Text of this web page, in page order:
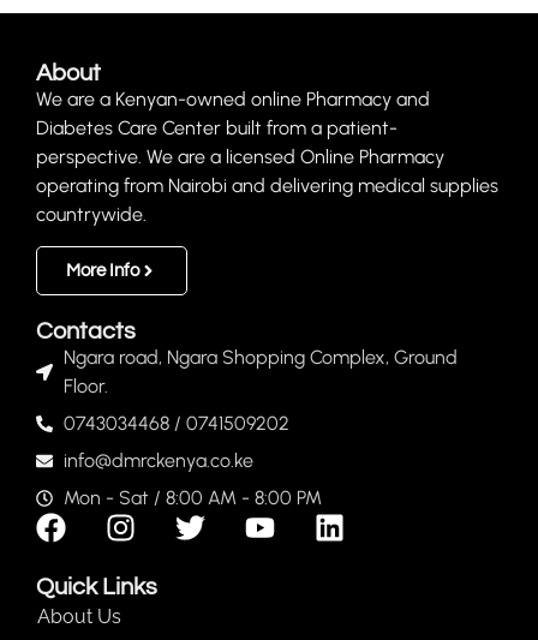
About
We are a Kenyan-owned online Pharmacy and
Diabetes Care Center built from a patient-
perspective. We are a licensed Online Pharmacy
operating from Nairobi and delivering medical supplies
countrywide.
More Info
Contacts
Ngara road, Ngara Shopping Complex, Ground
Floor.
0743034468 / 0741509202
info@dmrckenya.co.ke
Mon - Sat / 8:00 AM - 8:00 PM
Quick Links
About Us